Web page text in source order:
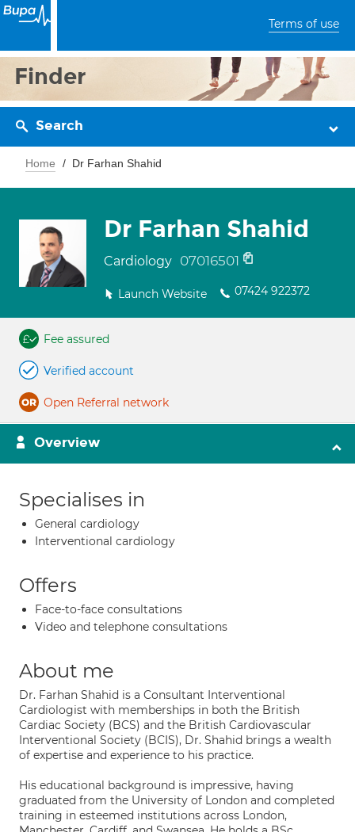
Terms of use
Finder
Search
Home Dr Farhan Shahid
Dr Farhan Shahid
Cardiology 07016501
Launch Website 07424 922372
Fee assured
Verified account
Open Referral network
Overview
Specialises in
General cardiology
Interventional cardiology
Offers
Face-to-face consultations
Video and telephone consultations
About me
Dr. Farhan Shahid is a Consultant Interventional
Cardiologist with memberships in both the British
Cardiac Society (BCS) and the British Cardiovascular
Interventional Society (BCIS), Dr. Shahid brings a wealth
of expertise and experience to his practice.
His educational background is impressive, having
graduated from the University of London and completed
training in esteemed institutions across London,